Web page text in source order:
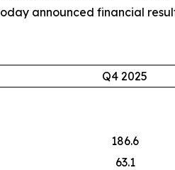
announced financial
Q4 2025
186.6
63.1